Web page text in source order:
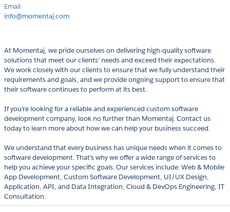
Email
info@momentaj.com
At Momentaj, we pride ourselves on delivering high-quality software
solutions that meet our clients’ needs and exceed their expectations.
We work closely with our clients to ensure that we fully understand their
requirements and goals, and we provide ongoing support to ensure that
their software continues to perform at its best.
If you’re looking for a reliable and experienced custom software
development company, look no further than Momentaj. Contact us
today to learn more about how we can help your business succeed.
We understand that every business has unique needs when it comes to
software development. That’s why we offer a wide range of services to
help you achieve your specific goals. Our services include: Web & Mobile
App Development, Custom Software Development, UI/UX Design,
Application, API, and Data Integration, Cloud & DevOps Engineering, IT
Consultation.